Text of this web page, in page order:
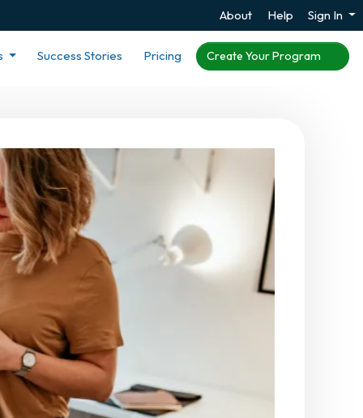
About Help Sign In
Success Stories Pricing Create Your Program